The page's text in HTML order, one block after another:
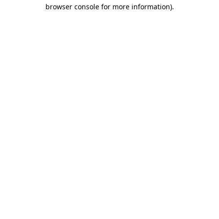
browser console for more information).